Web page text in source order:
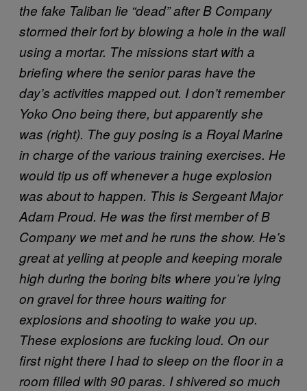
the fake Taliban lie “dead” after B Company
stormed their fort by blowing a hole in the wall
using a mortar. The missions start with a
briefing where the senior paras have the
day’s activities mapped out. I don’t remember
Yoko Ono being there, but apparently she
was (right). The guy posing is a Royal Marine
in charge of the various training exercises. He
would tip us off whenever a huge explosion
was about to happen. This is Sergeant Major
Adam Proud. He was the first member of B
Company we met and he runs the show. He’s
great at yelling at people and keeping morale
high during the boring bits where you’re lying
on gravel for three hours waiting for
explosions and shooting to wake you up.
These explosions are fucking loud. On our
first night there I had to sleep on the floor in a
room filled with 90 paras. I shivered so much